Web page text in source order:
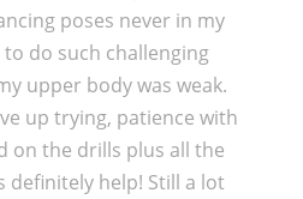
poses never in my
do such challenging
upper body was weak.
up trying, patience with
on the drills plus all the
definitely help! Still a lot